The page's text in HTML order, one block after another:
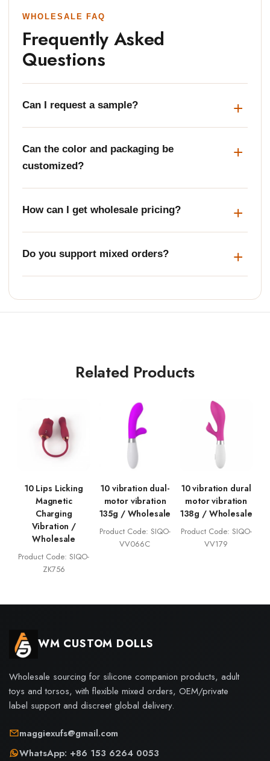
WHOLESALE FAQ
Frequently Asked
Questions
Can I request a sample?
Can the color and packaging be
customized?
How can I get wholesale pricing?
Do you support mixed orders?
Related Products
10 Lips Licking
Magnetic
Charging
Vibration /
Wholesale
Product Code: SIQO-
ZK756
10 vibration dual-
motor vibration
135g / Wholesale
Product Code: SIQO-
VV066C
10 vibration dural
motor vibration
138g / Wholesale
Product Code: SIQO-
VV179
WM CUSTOM DOLLS
Wholesale sourcing for silicone companion products, adult
toys and torsos, with flexible mixed orders, OEM/private
label support and discreet global delivery.
maggiexufs@gmail.com
WhatsApp: +86 153 6264 0053